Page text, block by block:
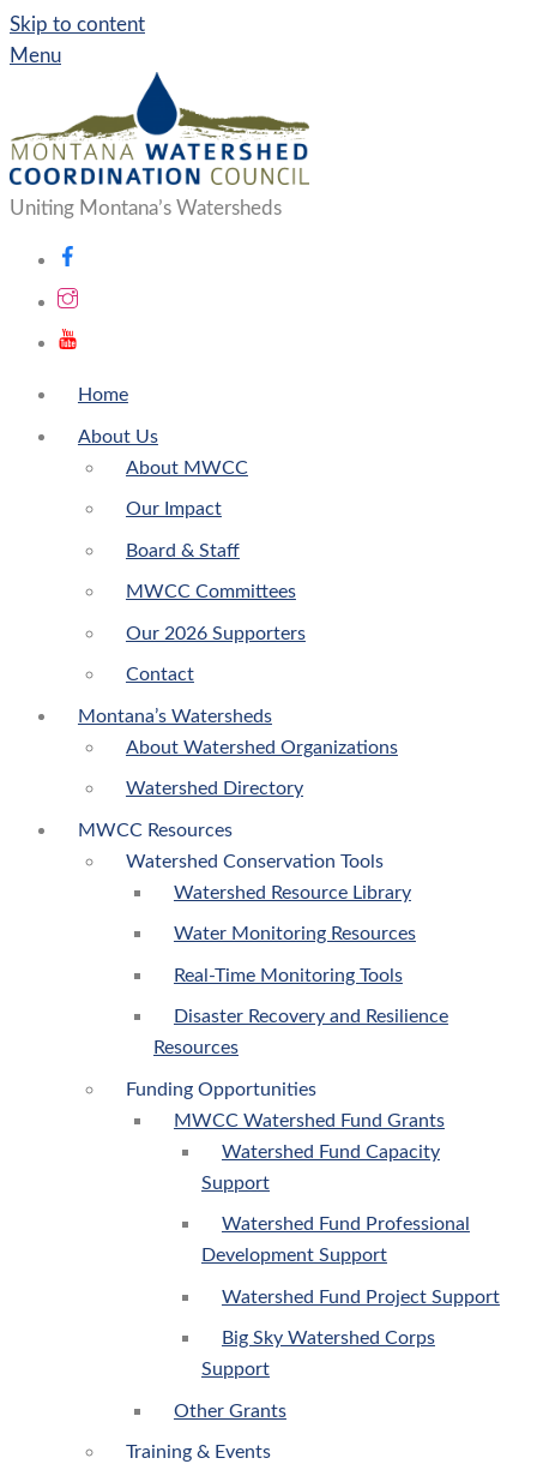
Skip to content
Menu
Uniting Montana’s Watersheds
Home
About Us
About MWCC
Our Impact
Board & Staff
MWCC Committees
Our 2026 Supporters
Contact
Montana’s Watersheds
About Watershed Organizations
Watershed Directory
MWCC Resources
Watershed Conservation Tools
Watershed Resource Library
Water Monitoring Resources
Real-Time Monitoring Tools
Disaster Recovery and Resilience
Resources
Funding Opportunities
MWCC Watershed Fund Grants
Watershed Fund Capacity
Support
Watershed Fund Professional
Development Support
Watershed Fund Project Support
Big Sky Watershed Corps
Support
Other Grants
Training & Events